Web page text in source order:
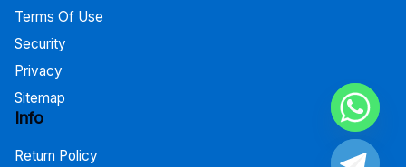
Terms Of Use
Security
Privacy
Sitemap
Info
Return Policy